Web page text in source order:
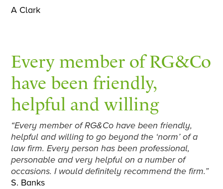
A Clark
Every member of RG&Co
have been friendly,
helpful and willing
“Every member of RG&Co have been friendly,
helpful and willing to go beyond the ‘norm’ of a
law firm. Every person has been professional,
personable and very helpful on a number of
occasions. I would definitely recommend the firm.”
S. Banks